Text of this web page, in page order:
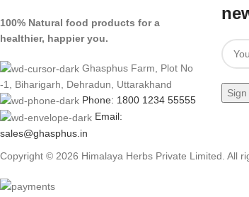
100% Natural food products for a
healthier, happier you.
Ghasphus Farm, Plot No
-1, Biharigarh, Dehradun, Uttarakhand
Phone: 1800 1234 55555
Email:
sales@ghasphus.in
Copyright © 2026 Himalaya Herbs Private Limited. All